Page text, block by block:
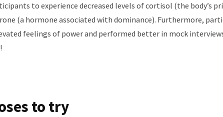
to experience decreased levels of cortisol (the body’s
(a hormone associated with dominance). Furthermore,
feelings of power and performed better in mock
to try